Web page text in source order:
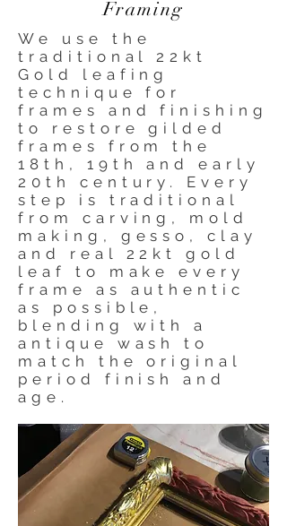
Framing
We use the
traditional 22kt
Gold leafing
technique for
frames and finishing
to restore gilded
frames from the
18th, 19th and early
20th century. Every
step is traditional
from carving, mold
making, gesso, clay
and real 22kt gold
leaf to make every
frame as authentic
as possible,
blending with a
antique wash to
match the original
period finish and
age.